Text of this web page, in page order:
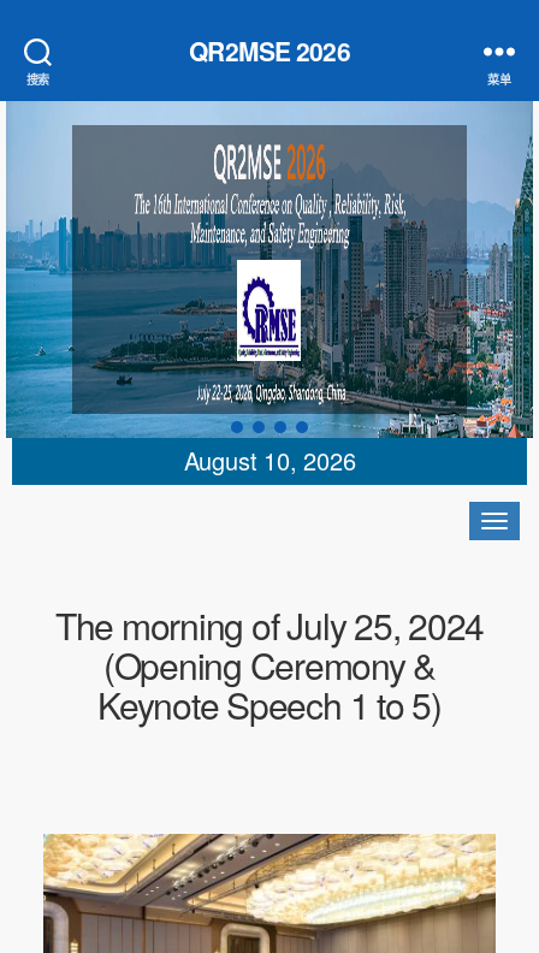
搜索
QR2MSE 2026
菜单
August 10, 2026
切
换
The morning of July 25, 2024
(Opening Ceremony &
Keynote Speech 1 to 5)